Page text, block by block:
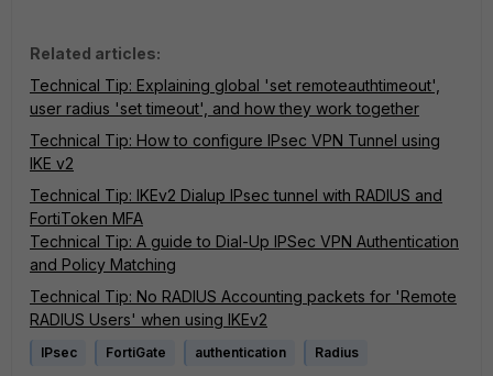
Related articles:
Technical Tip: Explaining global 'set remoteauthtimeout',
user radius 'set timeout', and how they work together
Technical Tip: How to configure IPsec VPN Tunnel using
IKE v2
Technical Tip: IKEv2 Dialup IPsec tunnel with RADIUS and
FortiToken MFA
Technical Tip: A guide to Dial-Up IPSec VPN Authentication
and Policy Matching
Technical Tip: No RADIUS Accounting packets for 'Remote
RADIUS Users' when using IKEv2
IPsec FortiGate authentication Radius